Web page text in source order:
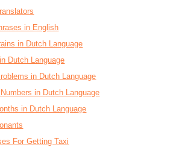
in English
in Dutch Language
Dutch Language
in Dutch Language
in Dutch Language
in Dutch Language
For Getting Taxi